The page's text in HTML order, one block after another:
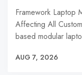
Framework Laptop
Affecting All
based modular
AUG 7, 2026